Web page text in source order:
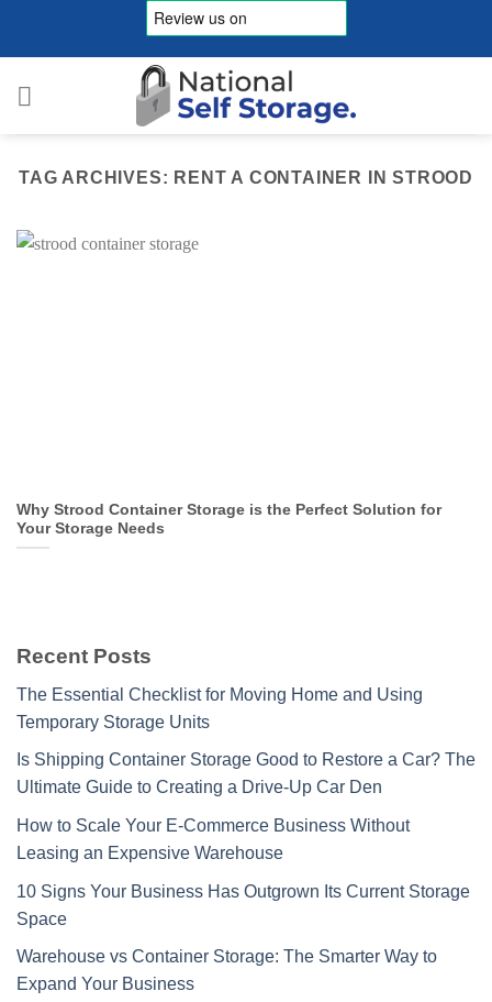
TAG ARCHIVES: RENT A CONTAINER IN STROOD
Why Strood Container Storage is the Perfect Solution for
Your Storage Needs
Recent Posts
The Essential Checklist for Moving Home and Using
Temporary Storage Units
Is Shipping Container Storage Good to Restore a Car? The
Ultimate Guide to Creating a Drive-Up Car Den
How to Scale Your E-Commerce Business Without
Leasing an Expensive Warehouse
10 Signs Your Business Has Outgrown Its Current Storage
Space
Warehouse vs Container Storage: The Smarter Way to
Expand Your Business